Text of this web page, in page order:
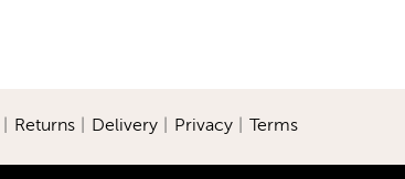
Returns| Delivery| Privacy| Terms